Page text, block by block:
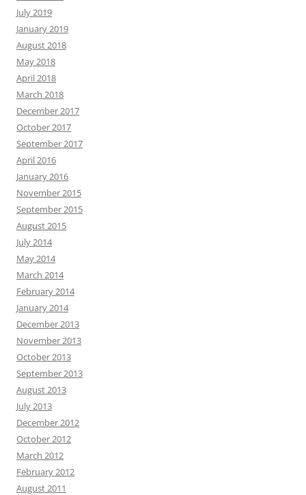
July 2019
January 2019
August 2018
May 2018
April 2018
March 2018
December 2017
October 2017
September 2017
April 2016
January 2016
November 2015
September 2015
August 2015
July 2014
May 2014
March 2014
February 2014
January 2014
December 2013
November 2013
October 2013
September 2013
August 2013
July 2013
December 2012
October 2012
March 2012
February 2012
August 2011